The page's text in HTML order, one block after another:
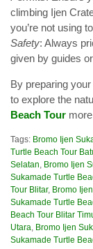
climbing Ijen
you’re not using
Safety: Always
given by guides
By preparing
to explore the
Beach Tour
Tags: Bromo Ijen
Turtle Beach Tour
Selatan, Bromo Ijen
Sukamade Turtle
Tour Blitar, Bromo
Sukamade Turtle
Beach Tour Blitar
Utara, Bromo Ijen
Sukamade Turtle